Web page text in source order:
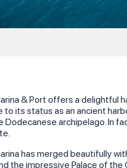
& Port offers a delightful
to its status as an ancient
Dodecanese archipelago. In
has merged beautifully
the impressive Palace of